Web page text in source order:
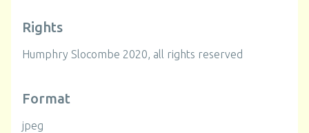
Rights
Humphry Slocombe 2020, all rights reserved
Format
jpeg